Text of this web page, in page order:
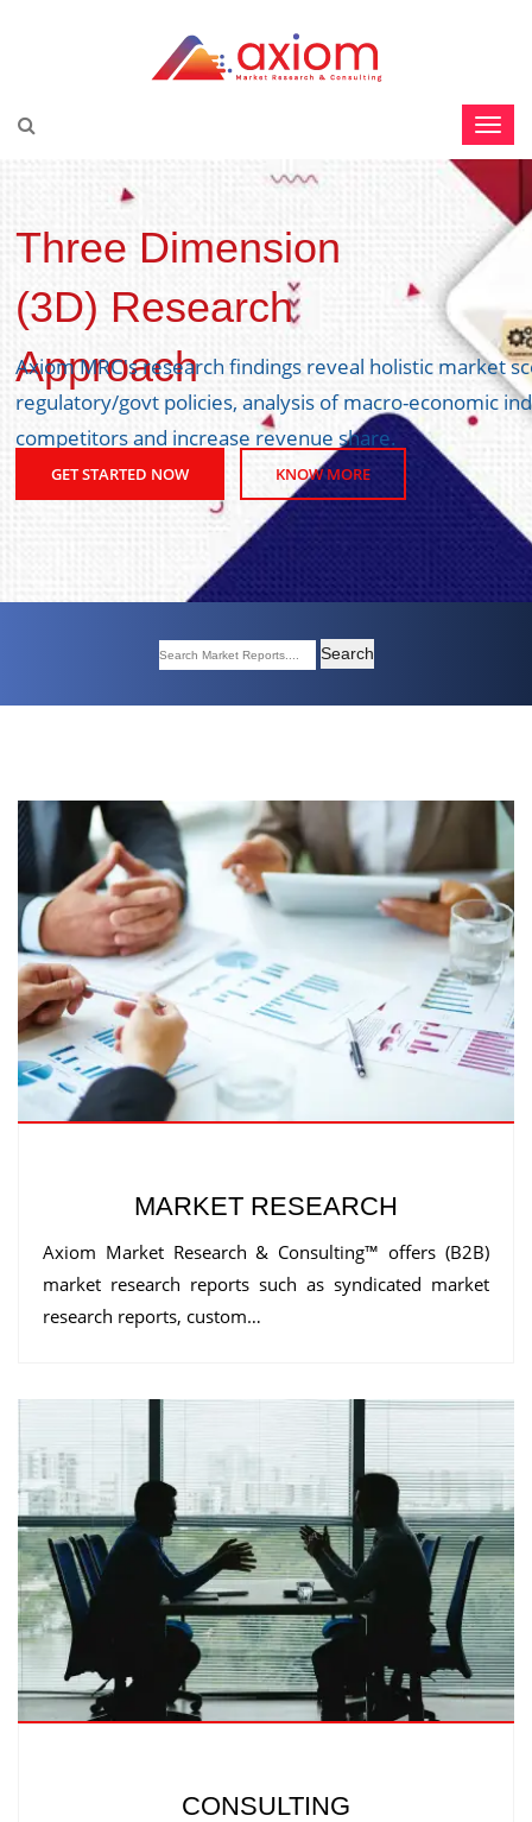
Three Dimension
(3D) Research
Approach
Axiom MRC's research findings reveal holistic market
regulatory/govt policies, analysis of macro-economic
competitors and increase revenue share.
GET STARTED NOW KNOW MORE
Search
MARKET RESEARCH
Axiom Market Research & Consulting™ offers (B2B)
market research reports such as syndicated market
research reports, custom…
CONSULTING